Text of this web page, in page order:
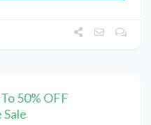
50% OFF